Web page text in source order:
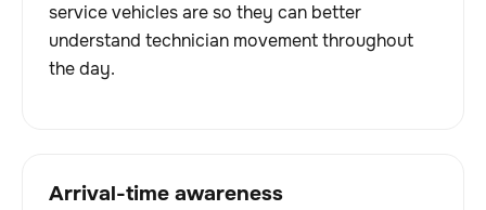
service vehicles are so they can better
understand technician movement throughout
the day.
Arrival-time awareness